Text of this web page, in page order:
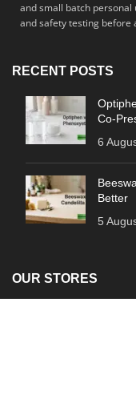
and small batch personal
and safety testing before
RECENT POSTS
Co-
6
Better
5
OUR STORES